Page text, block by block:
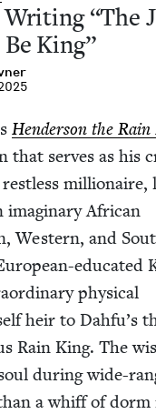
Writ­ing“The
King”
Hen­der­son the
that serves as his
mil­lion­aire,
imag­i­nary African
West­ern, and
edu­cat­ed
phys­i­cal
heir to Dahfu’s
Rain King. The
dur­ing wide-
a whiff of dorm